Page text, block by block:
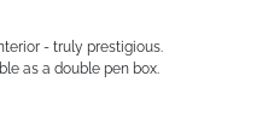
- truly prestigious.
as a double pen box.